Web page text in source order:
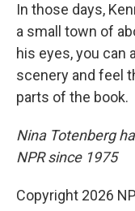
In those days,
a small town of
his eyes, you can
scenery and feel
parts of the book.
Nina Totenberg
NPR since 1975
Copyright 2026